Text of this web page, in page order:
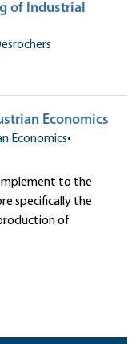
of Industrial
Economics
Economics•
to the
specifically the
of